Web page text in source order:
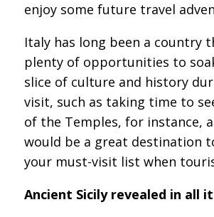
enjoy some future travel
Italy has long been a country
plenty of opportunities to
slice of culture and history
visit, such as taking time to
of the Temples, for instance,
would be a great destination
your must-visit list when
Ancient Sicily revealed in all